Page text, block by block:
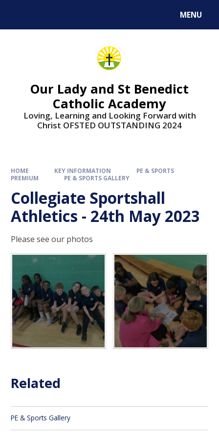
MENU
Our Lady and St Benedict
Catholic Academy
Loving, Learning and Looking Forward with
Christ OFSTED OUTSTANDING 2024
HOME KEY INFORMATION
PE & SPORTS
PREMIUM
PE & SPORTS GALLERY
Collegiate Sportshall
Athletics - 24th May 2023
Please see our photos
Related
PE & Sports Gallery